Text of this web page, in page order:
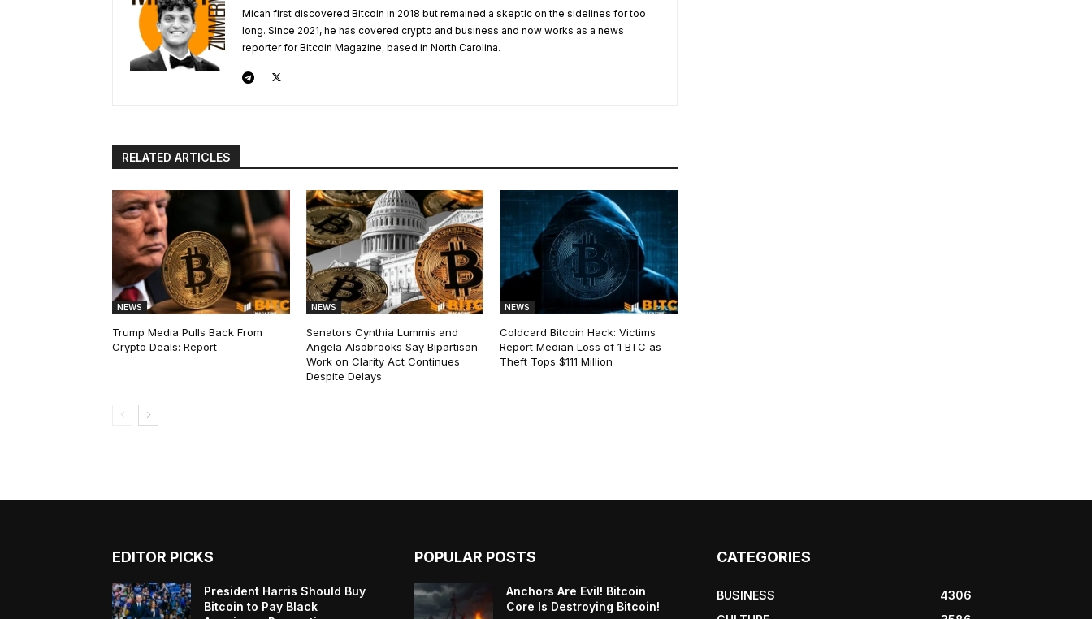
Micah first discovered Bitcoin in 2018 but remained a skeptic on the sidelines for too
long. Since 2021, he has covered crypto and business and now works as a news
reporter for Bitcoin Magazine, based in North Carolina.
RELATED ARTICLES
NEWS
Trump Media Pulls Back From
Crypto Deals: Report
NEWS
Senators Cynthia Lummis and
Angela Alsobrooks Say Bipartisan
Work on Clarity Act Continues
Despite Delays
NEWS
Coldcard Bitcoin Hack: Victims
Report Median Loss of 1 BTC as
Theft Tops $111 Million
EDITOR PICKS
President Harris Should Buy
Bitcoin to Pay Black
POPULAR POSTS
Anchors Are Evil! Bitcoin
Core Is Destroying Bitcoin!
CATEGORIES
BUSINESS
4306